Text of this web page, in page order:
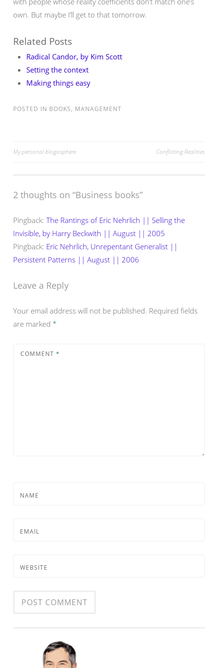
own. But maybe I’ll get to that tomorrow.
Related Posts
Radical Candor, by Kim Scott
Setting the context
Making things easy
POSTED IN BOOKS, MANAGEMENT
Post
My personal blogosphere Conflicting Realities
2 thoughts on “Business books”
Pingback: The Rantings of Eric Nehrlich || Selling the
Invisible, by Harry Beckwith || August || 2005
Pingback: Eric Nehrlich, Unrepentant Generalist ||
Persistent Patterns || August || 2006
Leave a Reply
Your email address will not be published. Required fields
are marked *
COMMENT *
NAME
EMAIL
WEBSITE